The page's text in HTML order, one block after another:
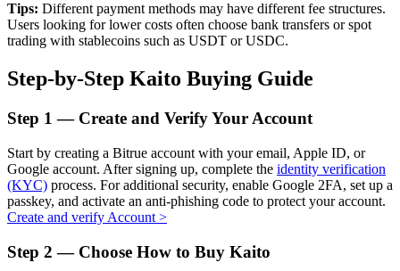
Loans
Auto Invest
Tips: Different payment methods may have different fee structures.
Users looking for lower costs often choose bank transfers or spot
trading with stablecoins such as USDT or USDC.
Step-by-Step Kaito Buying Guide
Step 1 — Create and Verify Your Account
Start by creating a Bitrue account with your email, Apple ID, or
Google account. After signing up, complete the identity verification
(KYC) process. For additional security, enable Google 2FA, set up a
passkey, and activate an anti-phishing code to protect your account.
Create and verify Account >
Step 2 — Choose How to Buy Kaito